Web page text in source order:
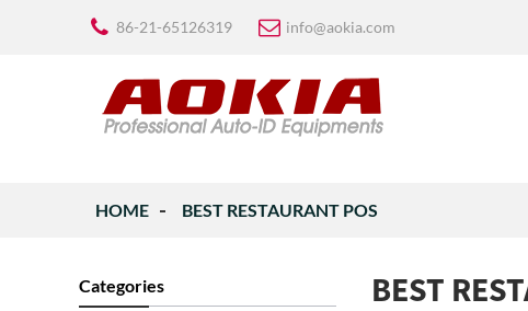
86-21-65126319 info@aokia.com
HOME BEST RESTAURANT POS
Categories
BEST